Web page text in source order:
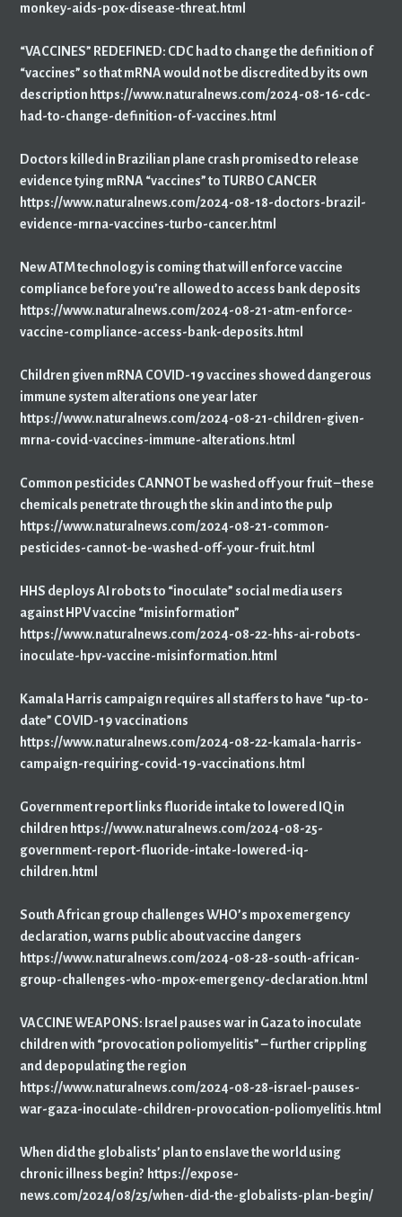
monkey-aids-pox-disease-threat.html
“VACCINES” REDEFINED: CDC had to change the definition of
“vaccines” so that mRNA would not be discredited by its own
description https://www.naturalnews.com/2024-08-16-cdc-
had-to-change-definition-of-vaccines.html
Doctors killed in Brazilian plane crash promised to release
evidence tying mRNA “vaccines” to TURBO CANCER
https://www.naturalnews.com/2024-08-18-doctors-brazil-
evidence-mrna-vaccines-turbo-cancer.html
New ATM technology is coming that will enforce vaccine
compliance before you’re allowed to access bank deposits
https://www.naturalnews.com/2024-08-21-atm-enforce-
vaccine-compliance-access-bank-deposits.html
Children given mRNA COVID-19 vaccines showed dangerous
immune system alterations one year later
https://www.naturalnews.com/2024-08-21-children-given-
mrna-covid-vaccines-immune-alterations.html
Common pesticides CANNOT be washed off your fruit – these
chemicals penetrate through the skin and into the pulp
https://www.naturalnews.com/2024-08-21-common-
pesticides-cannot-be-washed-off-your-fruit.html
HHS deploys AI robots to “inoculate” social media users
against HPV vaccine “misinformation”
https://www.naturalnews.com/2024-08-22-hhs-ai-robots-
inoculate-hpv-vaccine-misinformation.html
Kamala Harris campaign requires all staffers to have “up-to-
date” COVID-19 vaccinations
https://www.naturalnews.com/2024-08-22-kamala-harris-
campaign-requiring-covid-19-vaccinations.html
Government report links fluoride intake to lowered IQ in
children https://www.naturalnews.com/2024-08-25-
government-report-fluoride-intake-lowered-iq-
children.html
South African group challenges WHO’s mpox emergency
declaration, warns public about vaccine dangers
https://www.naturalnews.com/2024-08-28-south-african-
group-challenges-who-mpox-emergency-declaration.html
VACCINE WEAPONS: Israel pauses war in Gaza to inoculate
children with “provocation poliomyelitis” – further crippling
and depopulating the region
https://www.naturalnews.com/2024-08-28-israel-pauses-
war-gaza-inoculate-children-provocation-poliomyelitis.html
When did the globalists’ plan to enslave the world using
chronic illness begin? https://expose-
news.com/2024/08/25/when-did-the-globalists-plan-begin/